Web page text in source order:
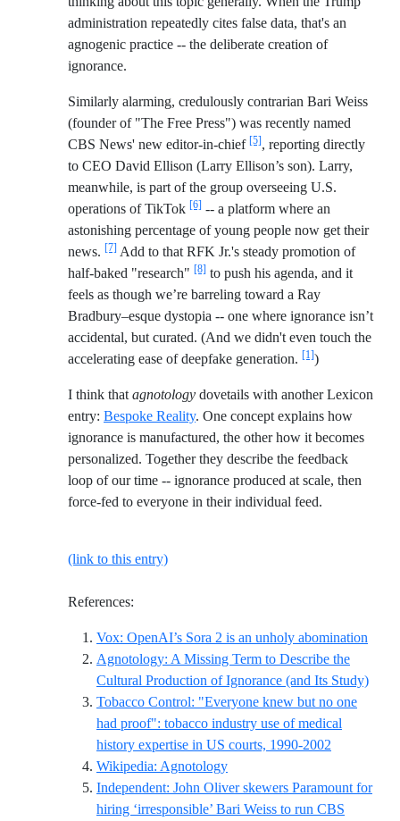
administration repeatedly cites false data, that's an
agnogenic practice -- the deliberate creation of
ignorance.
Similarly alarming, credulously contrarian Bari Weiss
(founder of "The Free Press") was recently named
CBS News' new editor-in-chief [5], reporting directly
to CEO David Ellison (Larry Ellison’s son). Larry,
meanwhile, is part of the group overseeing U.S.
operations of TikTok [6] -- a platform where an
astonishing percentage of young people now get their
news. [7] Add to that RFK Jr.'s steady promotion of
half-baked "research" [8] to push his agenda, and it
feels as though we’re barreling toward a Ray
Bradbury–esque dystopia -- one where ignorance isn’t
accidental, but curated. (And we didn't even touch the
accelerating ease of deepfake generation. [1])
I think that agnotology dovetails with another Lexicon
entry: Bespoke Reality. One concept explains how
ignorance is manufactured, the other how it becomes
personalized. Together they describe the feedback
loop of our time -- ignorance produced at scale, then
force-fed to everyone in their individual feed.
(link to this entry)
References:
Vox: OpenAI’s Sora 2 is an unholy abomination
Agnotology: A Missing Term to Describe the
Cultural Production of Ignorance (and Its Study)
Tobacco Control: "Everyone knew but no one
had proof": tobacco industry use of medical
history expertise in US courts, 1990-2002
Wikipedia: AgnotologyReference ID wikipedia-
Independent: John Oliver skewers Paramount for
hiring ‘irresponsible’ Bari Weiss to run CBS